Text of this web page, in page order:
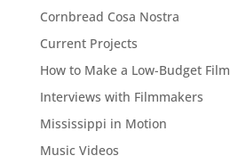
Cornbread Cosa Nostra
Current Projects
How to Make a Low-Budget Film
Interviews with Filmmakers
Mississippi in Motion
Music Videos